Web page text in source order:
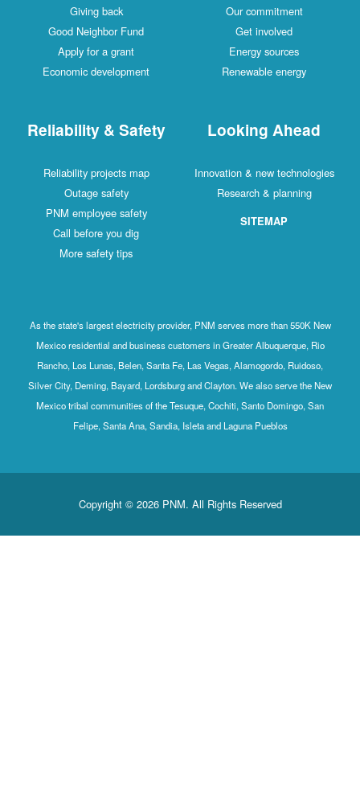
Giving back
Good Neighbor Fund
Apply for a grant
Economic development
Our commitment
Get involved
Energy sources
Renewable energy
Reliability & Safety
Reliability projects map
Outage safety
PNM employee safety
Call before you dig
More safety tips
Looking Ahead
Innovation & new technologies
Research & planning
SITEMAP
As the state's largest electricity provider, PNM serves more than 550K New
Mexico residential and business customers in Greater Albuquerque, Rio
Rancho, Los Lunas, Belen, Santa Fe, Las Vegas, Alamogordo, Ruidoso,
Silver City, Deming, Bayard, Lordsburg and Clayton. We also serve the New
Mexico tribal communities of the Tesuque, Cochiti, Santo Domingo, San
Felipe, Santa Ana, Sandia, Isleta and Laguna Pueblos
Copyright © 2026 PNM. All Rights Reserved